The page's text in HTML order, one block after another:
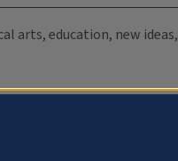
arts, education, new